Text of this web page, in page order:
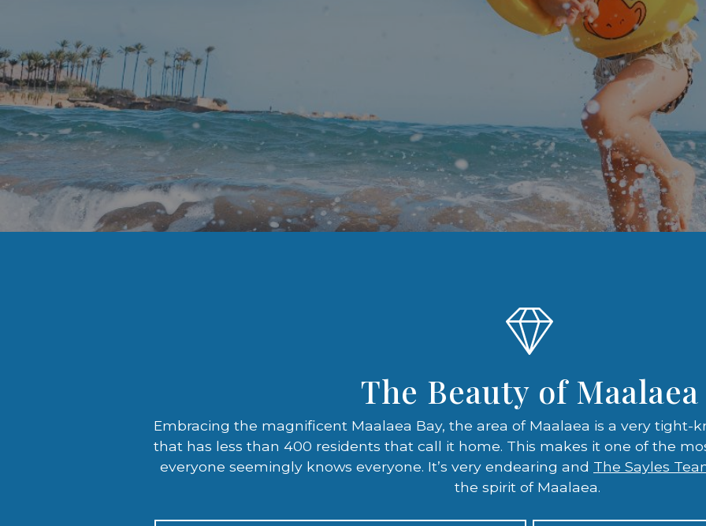
The Beauty of Maalaea
Embracing the magnificent Maalaea Bay, the area of Maalaea is a very
that has less than 400 residents that call it home. This makes it one of the
everyone seemingly knows everyone. It’s very endearing and The Sayles
the spirit of Maalaea.